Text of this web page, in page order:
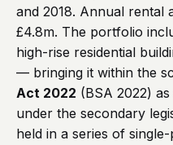
and 2018. Annual rental
£4.8m. The portfolio
high-rise residential
— bringing it within the
Act 2022 (BSA 2022)
under the secondary
held in a series of